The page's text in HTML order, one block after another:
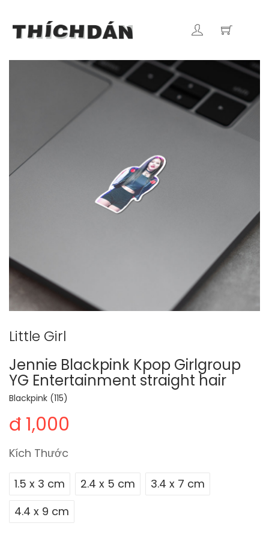
Little Girl
Jennie Blackpink Kpop Girlgroup
YG Entertainment straight hair
Blackpink (115)
đ 1,000
Kích Thước
1.5 x 3 cm 2.4 x 5 cm
3.4 x 7 cm
4.4 x 9 cm